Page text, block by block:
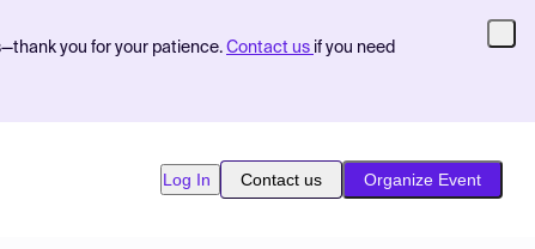
you for your patience. Contact us if you need
Log In Contact us Organize Event